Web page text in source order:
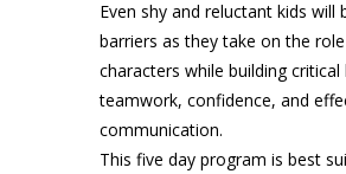
Even shy and reluctant kids will
barriers as they take on the
characters while building critical
teamwork, confidence, and
communication.
This five day program is best